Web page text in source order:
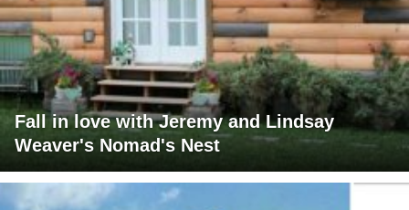
Fall in love with Jeremy and Lindsay
Weaver's Nomad's Nest